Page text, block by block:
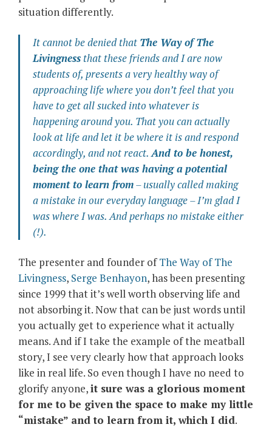
situation differently.
It cannot be denied that The Way of The
Livingness that these friends and I are now
students of, presents a very healthy way of
approaching life where you don’t feel that you
have to get all sucked into whatever is
happening around you. That you can actually
look at life and let it be where it is and respond
accordingly, and not react.And to be honest,
being the one that was having apotential
moment to learn from– usually calledmaking
a mistake in our everyday language – I’m glad I
was where I was. And perhaps no mistake either
(!).
The presenter and founder ofThe Way of The
Livingness, Serge Benhayon, has been presenting
since 1999 that it’s well worth observing life and
not absorbing it. Now that can be just words until
you actually get to experience what it actually
means. And if I take the example of the meatball
story, I see very clearly how that approach looks
like in real life. So even though I have no need to
glorify anyone,it sure was a glorious moment
for me to be given the space to make my little
“mistake” and to learn from it, which I did.